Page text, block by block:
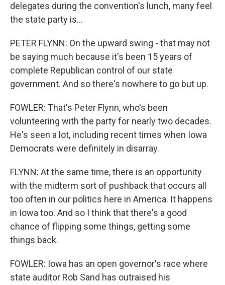
delegates during the convention's lunch, many feel
the state party is...
PETER FLYNN: On the upward swing - that may not
be saying much because it's been 15 years of
complete Republican control of our state
government. And so there's nowhere to go but up.
FOWLER: That's Peter Flynn, who's been
volunteering with the party for nearly two decades.
He's seen a lot, including recent times when Iowa
Democrats were definitely in disarray.
FLYNN: At the same time, there is an opportunity
with the midterm sort of pushback that occurs all
too often in our politics here in America. It happens
in Iowa too. And so I think that there's a good
chance of flipping some things, getting some
things back.
FOWLER: Iowa has an open governor's race where
state auditor Rob Sand has outraised his